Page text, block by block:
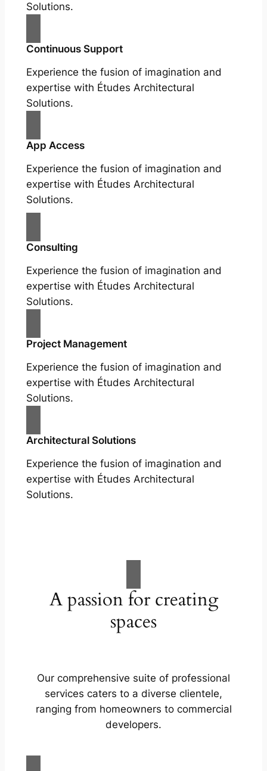
Solutions.
Continuous Support
Experience the fusion of imagination and
expertise with Études Architectural
Solutions.
App Access
Experience the fusion of imagination and
expertise with Études Architectural
Solutions.
Consulting
Experience the fusion of imagination and
expertise with Études Architectural
Solutions.
Project Management
Experience the fusion of imagination and
expertise with Études Architectural
Solutions.
Architectural Solutions
Experience the fusion of imagination and
expertise with Études Architectural
Solutions.
A passion for creating
spaces
Our comprehensive suite of professional
services caters to a diverse clientele,
ranging from homeowners to commercial
developers.